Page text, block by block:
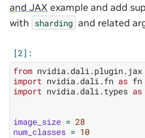
and JAX example and add
with sharding and related
from nvidia.dali.plugin.jax
import nvidia.dali.fn as fn
import nvidia.dali.types as
image_size = 28
num_classes = 10